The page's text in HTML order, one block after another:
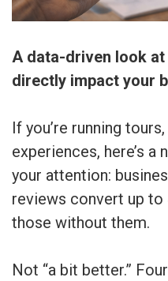
A data-driven look
directly impact your
If you’re running
experiences, here’s a
your attention:
reviews convert up to
those without them.
Not “a bit better.”